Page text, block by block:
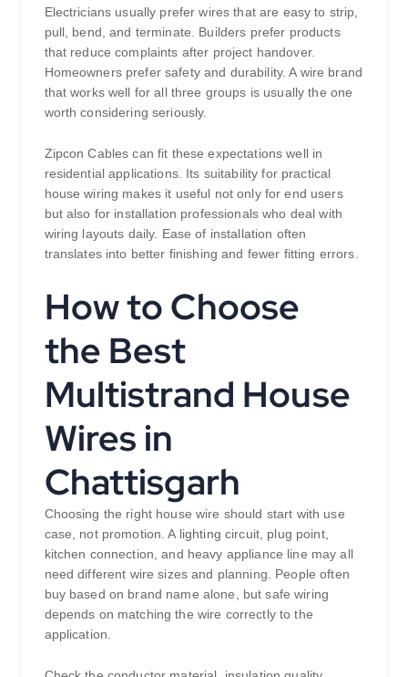
Electricians usually prefer wires that are easy to strip,
pull, bend, and terminate. Builders prefer products
that reduce complaints after project handover.
Homeowners prefer safety and durability. A wire brand
that works well for all three groups is usually the one
worth considering seriously.
Zipcon Cables can fit these expectations well in
residential applications. Its suitability for practical
house wiring makes it useful not only for end users
but also for installation professionals who deal with
wiring layouts daily. Ease of installation often
translates into better finishing and fewer fitting errors.
How to Choose
the Best
Multistrand House
Wires in
Chattisgarh
Choosing the right house wire should start with use
case, not promotion. A lighting circuit, plug point,
kitchen connection, and heavy appliance line may all
need different wire sizes and planning. People often
buy based on brand name alone, but safe wiring
depends on matching the wire correctly to the
application.